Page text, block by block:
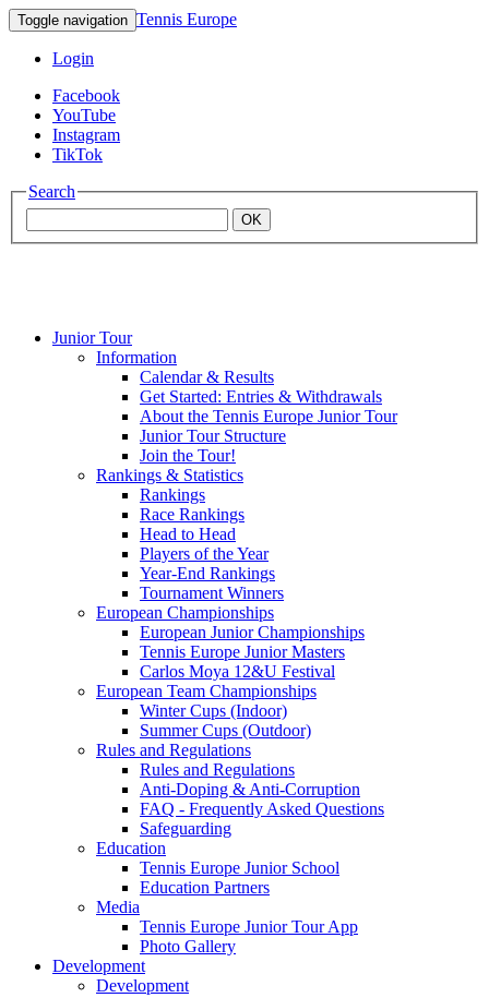
Toggle navigation Tennis Europe
Login
Facebook
YouTube
Instagram
TikTok
Search
OK
Mouratoglou
Junior Tour
Information
Calendar & Results
Get Started: Entries & Withdrawals
About the Tennis Europe Junior Tour
Junior Tour Structure
Join the Tour!
Rankings & Statistics
Rankings
Race Rankings
Head to Head
Players of the Year
Year-End Rankings
Tournament Winners
European Championships
European Junior Championships
Tennis Europe Junior Masters
Carlos Moya 12&U Festival
European Team Championships
Winter Cups (Indoor)
Summer Cups (Outdoor)
Rules and Regulations
Rules and Regulations
Anti-Doping & Anti-Corruption
FAQ - Frequently Asked Questions
Safeguarding
Education
Tennis Europe Junior School
Education Partners
Media
Tennis Europe Junior Tour App
Photo Gallery
Development
Development